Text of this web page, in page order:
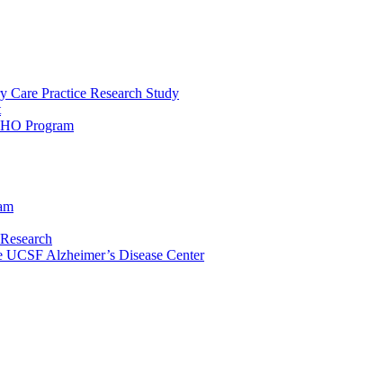
Practice Research Study
Program
Alzheimer’s Disease Center